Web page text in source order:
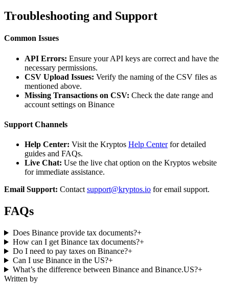
Troubleshooting and Support
Common Issues
API Errors: Ensure your API keys are correct and have the
necessary permissions.
CSV Upload Issues: Verify the naming of the CSV files as
mentioned above.
Missing Transactions on CSV: Check the date range and
account settings on Binance
Support Channels
Help Center: Visit the Kryptos Help Centerfor detailed
guides and FAQs.
Live Chat: Use the live chat option on the Kryptos website
for immediate assistance.
Email Support: Contact support@kryptos.io for email support.
FAQs
Does Binance provide tax documents?+
How can I get Binance tax documents?+
Do I need to pay taxes on Binance?+
Can I use Binance in the US?+
What’s the difference between Binance and Binance.US?+
Written by